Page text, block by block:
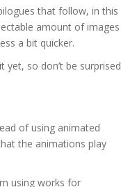
that follow, in this
amount of images
a bit quicker.
yet, so don’t be surprised
of using animated
the animations play
using works for